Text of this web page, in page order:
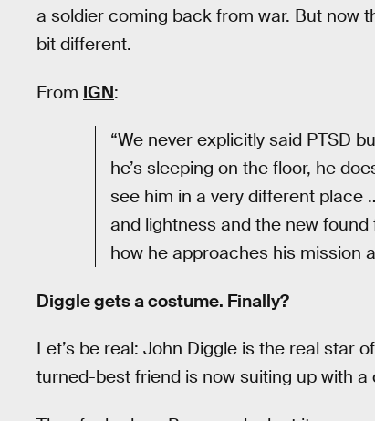
a soldier coming back from war. But now
bit different.
From IGN:
“We never explicitly said PTSD
he’s sleeping on the floor, he
see him in a very different place
and lightness and the new
how he approaches his mission
Diggle gets a costume. Finally?
Let’s be real: John Diggle is the real star of
turned-best friend is now suiting up with